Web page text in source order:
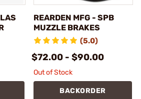
REARDEN MFG - SPB
MUZZLE BRAKES
(5.0)
$72.00 - $90.00
Out of Stock
BACKORDER